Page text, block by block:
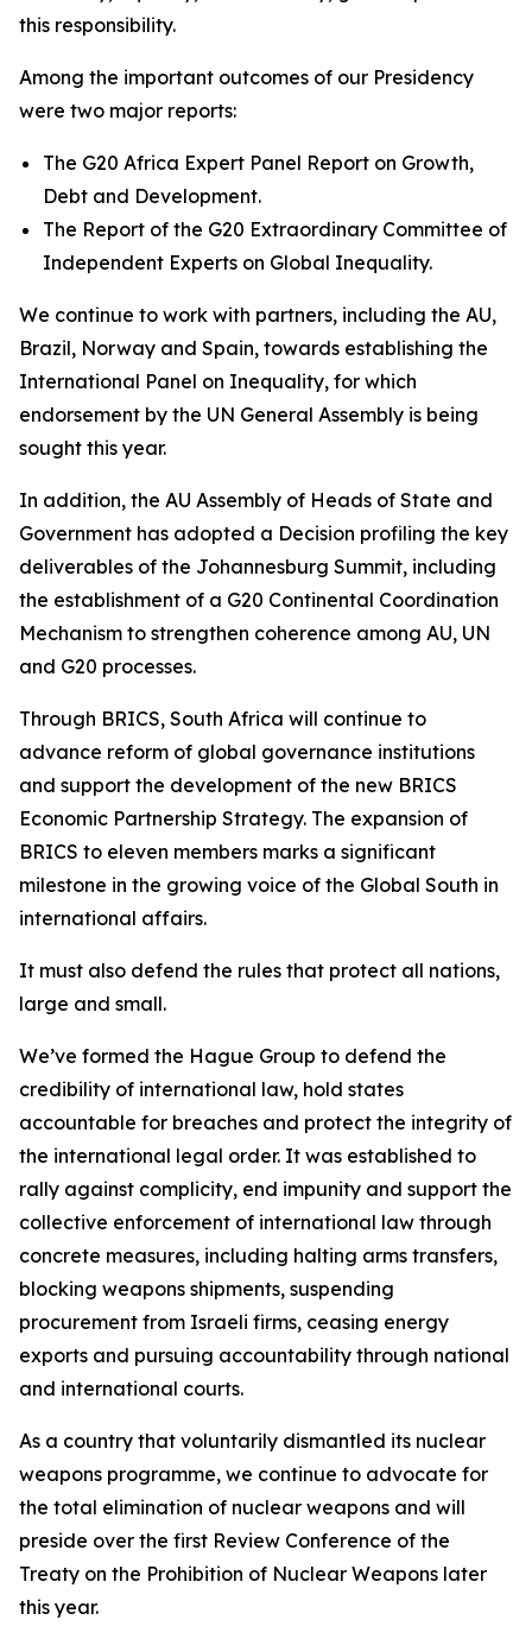
this responsibility.
Among the important outcomes of our Presidency
were two major reports:
The G20 Africa Expert Panel Report on Growth,
Debt and Development.
The Report of the G20 Extraordinary Committee of
Independent Experts on Global Inequality.
We continue to work with partners, including the AU,
Brazil, Norway and Spain, towards establishing the
International Panel on Inequality, for which
endorsement by the UN General Assembly is being
sought this year.
In addition, the AU Assembly of Heads of State and
Government has adopted a Decision profiling the key
deliverables of the Johannesburg Summit, including
the establishment of a G20 Continental Coordination
Mechanism to strengthen coherence among AU, UN
and G20 processes.
Through BRICS, South Africa will continue to
advance reform of global governance institutions
and support the development of the new BRICS
Economic Partnership Strategy. The expansion of
BRICS to eleven members marks a significant
milestone in the growing voice of the Global South in
international affairs.
It must also defend the rules that protect all nations,
large and small.
We’ve formed the Hague Group to defend the
credibility of international law, hold states
accountable for breaches and protect the integrity of
the international legal order. It was established to
rally against complicity, end impunity and support the
collective enforcement of international law through
concrete measures, including halting arms transfers,
blocking weapons shipments, suspending
procurement from Israeli firms, ceasing energy
exports and pursuing accountability through national
and international courts.
As a country that voluntarily dismantled its nuclear
weapons programme, we continue to advocate for
the total elimination of nuclear weapons and will
preside over the first Review Conference of the
Treaty on the Prohibition of Nuclear Weapons later
this year.